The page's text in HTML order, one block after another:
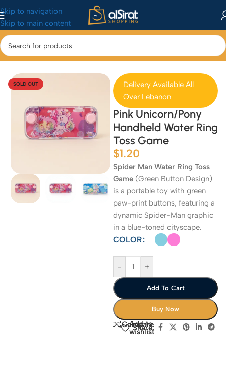
Skip to navigation
Skip to main content
Home/Baby&Toys/Toys & Games
SOLD OUT
Delivery Available All
Over Lebanon
Pink Unicorn/Pony
Handheld Water Ring
Toss Game
$1.20
Spider Man Water Ring Toss
Game (Green Button Design)
is a portable toy with green
paw-print buttons, featuring a
dynamic Spider-Man graphic
in a blue-toned cityscape.
COLOR
- +
Add To Cart
Buy Now
Compare
Add to
wishlist
Share: